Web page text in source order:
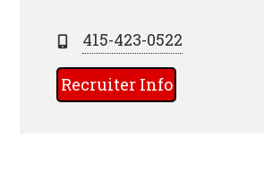
415-423-0522
Recruiter Info